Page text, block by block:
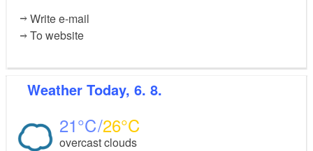
Write e-mail
To website
Weather Today, 6. 8.
21 26
overcast clouds